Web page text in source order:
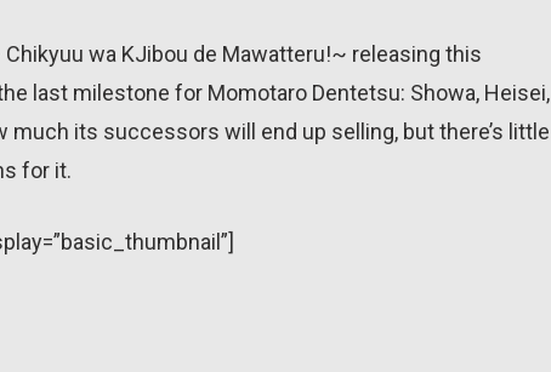
wa KJibou de Mawatteru!~ releasing this
last milestone for Momotaro Dentetsu: Showa, Heisei,
much its successors will end up selling, but there’s little
for it.